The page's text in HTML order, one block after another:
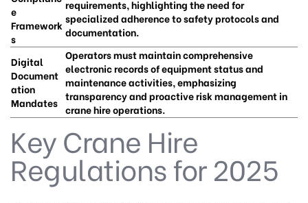
e
Framework
s
requirements, highlighting the need for
specialized adherence to safety protocols and
documentation.
Digital
Document
ation
Mandates
Operators must maintain comprehensive
electronic records of equipment status and
maintenance activities, emphasizing
transparency and proactive risk management in
crane hire operations.
Key Crane Hire
Regulations for 2025